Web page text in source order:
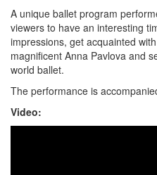
A unique ballet program
viewers to have an interesting
impressions, get acquainted
magnificent Anna Pavlova and
world ballet.
The performance is
Video: